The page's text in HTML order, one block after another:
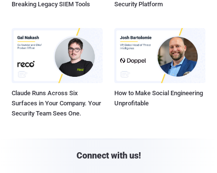
Breaking Legacy SIEM Tools
Security Platform
Claude Runs Across Six
Surfaces in Your Company. Your
Security Team Sees One.
How to Make Social Engineering
Unprofitable
Connect with us!